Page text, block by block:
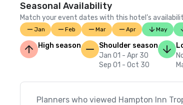
Seasonal Availability
Match your event dates with this hotel’s
Jan Feb Mar Apr May
High season
Shoulder season
Jan 01 - Apr 30
Sep 01 - Oct 30
Planners who viewed Hampton Inn